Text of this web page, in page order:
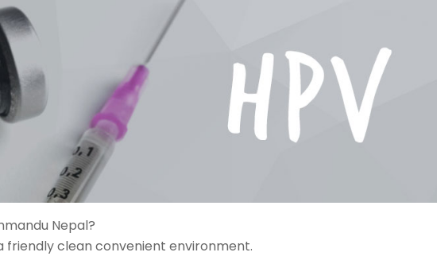
Nepal?
friendly clean convenient environment.